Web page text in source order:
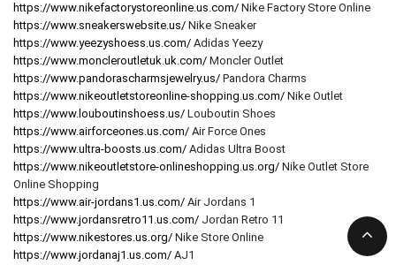
https://www.nikefactorystoreonline.us.com/ Nike Factory Store Online
https://www.sneakerswebsite.us/ Nike Sneaker
https://www.yeezyshoess.us.com/ Adidas Yeezy
https://www.moncleroutletuk.uk.com/ Moncler Outlet
https://www.pandorascharmsjewelry.us/ Pandora Charms
https://www.nikeoutletstoreonline-shopping.us.com/ Nike Outlet
https://www.louboutinshoess.us/ Louboutin Shoes
https://www.airforceones.us.com/ Air Force Ones
https://www.ultra-boosts.us.com/ Adidas Ultra Boost
https://www.nikeoutletstore-onlineshopping.us.org/ Nike Outlet Store
Online Shopping
https://www.air-jordans1.us.com/ Air Jordans 1
https://www.jordansretro11.us.com/ Jordan Retro 11
https://www.nikestores.us.org/ Nike Store Online
https://www.jordanaj1.us.com/ AJ1